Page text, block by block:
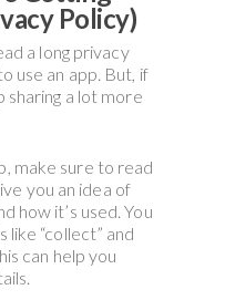
Policy)
a long privacy
use an app. But, if
sharing a lot more
make sure to read
you an idea of
how it’s used. You
“collect” and
can help you